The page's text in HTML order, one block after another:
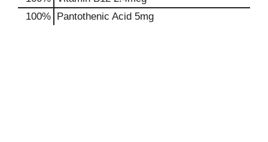
100% Pantothenic Acid 5mg